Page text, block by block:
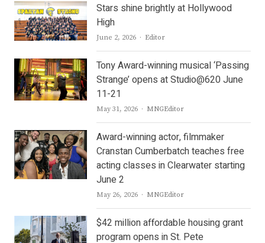
Stars shine brightly at Hollywood
High
June 2, 2026 Author
Editor
Tony Award-winning musical ‘Passing
Strange’ opens at Studio@620 June
11-21
May 31, 2026 Author
MNGEditor
Award-winning actor, filmmaker
Cranstan Cumberbatch teaches free
acting classes in Clearwater starting
June 2
May 26, 2026 Author
MNGEditor
$42 million affordable housing grant
program opens in St. Pete